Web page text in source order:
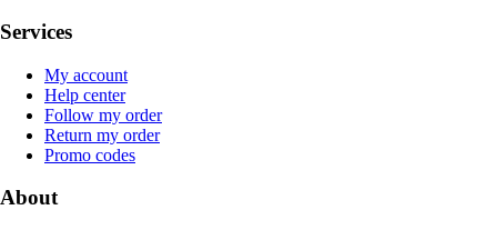
Services
My account
Help center
Follow my order
Return my order
Promo codes
About